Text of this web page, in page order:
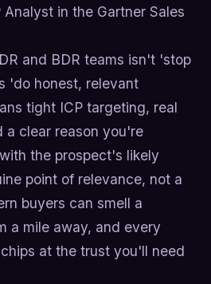
Analyst in the Gartner Sales
and BDR teams isn't 'stop
'do honest, relevant
tight ICP targeting, real
a clear reason you're
the prospect's likely
point of relevance, not a
buyers can smell a
a mile away, and every
at the trust you'll need